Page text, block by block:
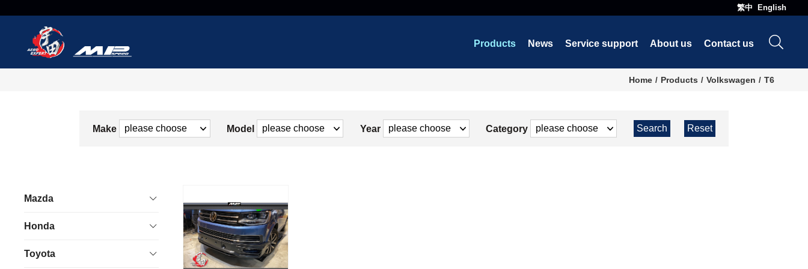
繁中 English
Products News Service support About us Contact us
Home Products Volkswagen T6
Make Model Year Category
Mazda
Honda
Toyota